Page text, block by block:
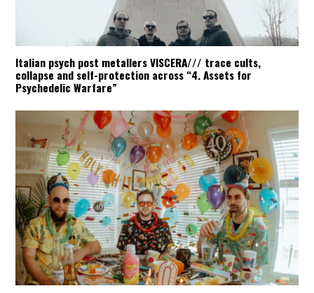
Italian psych post metallers VISCERA/// trace cults,
collapse and self-protection across “4. Assets for
Psychedelic Warfare”